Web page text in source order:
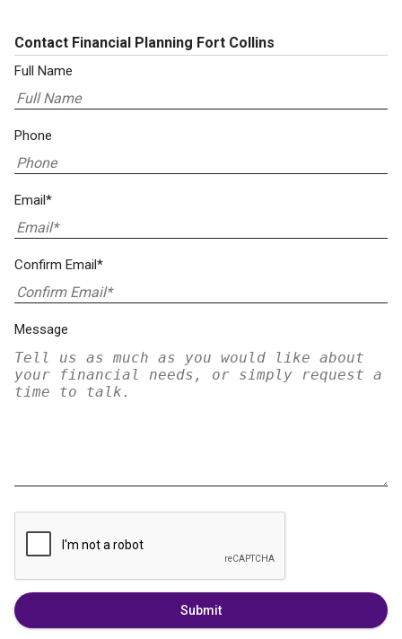
Contact Financial Planning Fort Collins
Full Name
Phone
Email*
Confirm Email*
Message
Submit